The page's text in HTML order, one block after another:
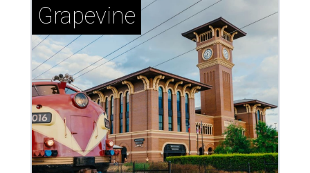
Grapevine